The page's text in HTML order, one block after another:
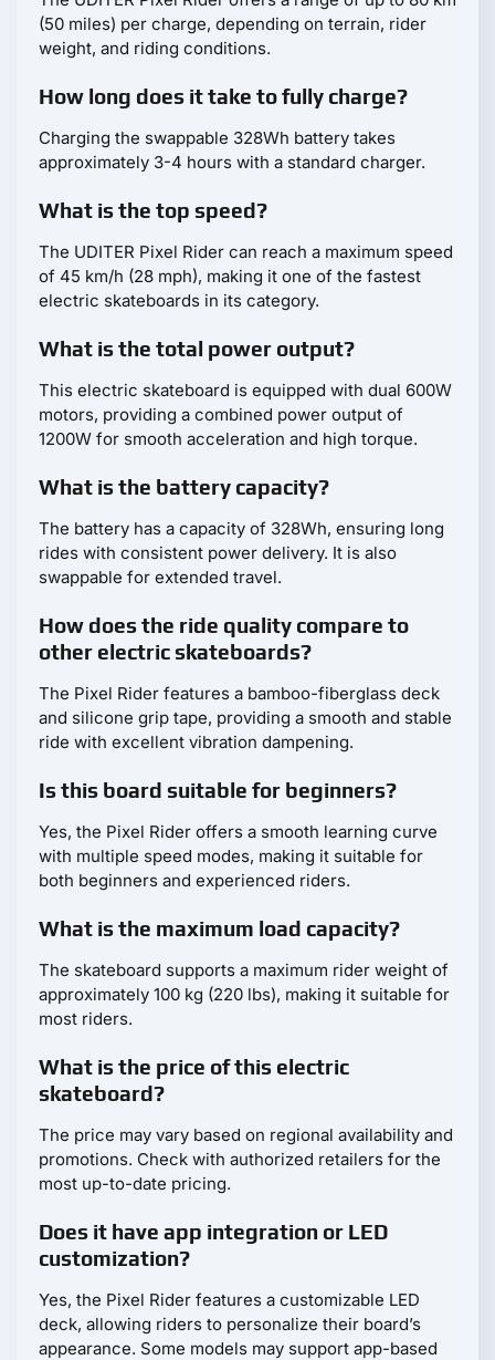
(50 miles) per charge, depending on terrain, rider
weight, and riding conditions.
How long does it take to fully charge?
Charging the swappable 328Wh battery takes
approximately 3-4 hours with a standard charger.
What is the top speed?
The UDITER Pixel Rider can reach a maximum speed
of 45 km/h (28 mph), making it one of the fastest
electric skateboards in its category.
What is the total power output?
This electric skateboard is equipped with dual 600W
motors, providing a combined power output of
1200W for smooth acceleration and high torque.
What is the battery capacity?
The battery has a capacity of 328Wh, ensuring long
rides with consistent power delivery. It is also
swappable for extended travel.
How does the ride quality compare to
other electric skateboards?
The Pixel Rider features a bamboo-fiberglass deck
and silicone grip tape, providing a smooth and stable
ride with excellent vibration dampening.
Is this board suitable for beginners?
Yes, the Pixel Rider offers a smooth learning curve
with multiple speed modes, making it suitable for
both beginners and experienced riders.
What is the maximum load capacity?
The skateboard supports a maximum rider weight of
approximately 100 kg (220 lbs), making it suitable for
most riders.
What is the price of this electric
skateboard?
The price may vary based on regional availability and
promotions. Check with authorized retailers for the
most up-to-date pricing.
Does it have app integration or LED
customization?
Yes, the Pixel Rider features a customizable LED
deck, allowing riders to personalize their board’s
appearance. Some models may support app-based